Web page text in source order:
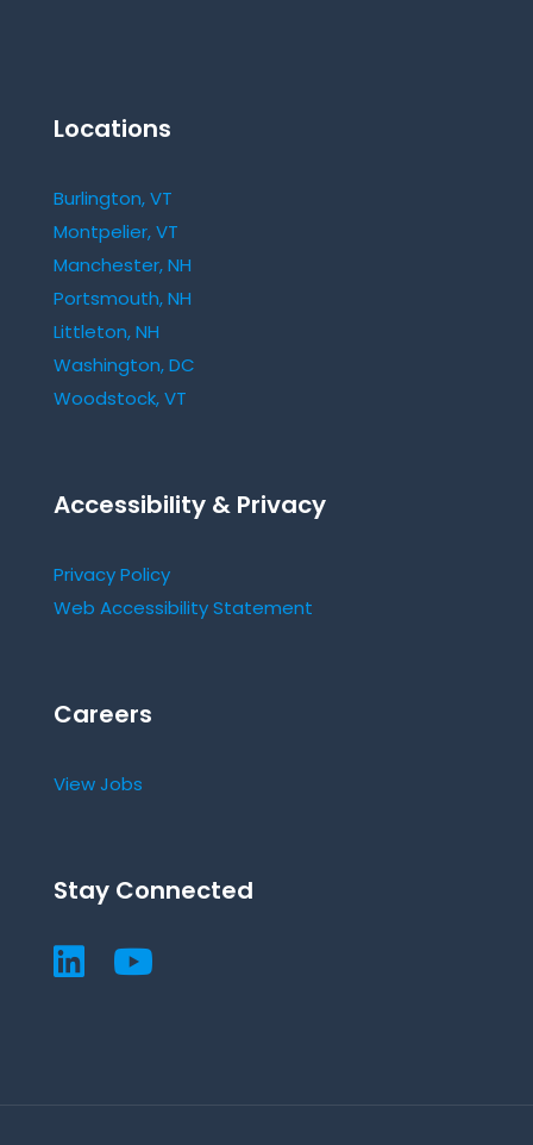
Locations
Burlington, VT
Montpelier, VT
Manchester, NH
Portsmouth, NH
Littleton, NH
Washington, DC
Woodstock, VT
Accessibility & Privacy
Privacy Policy
Web Accessibility Statement
Careers
View Jobs
Stay Connected